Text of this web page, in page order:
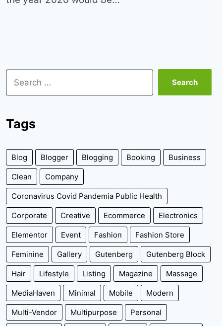
Search
for:
Tags
Blog Blogger Blogging Booking Business
Clean Company
Coronavirus Covid Pandemia Public Health
Corporate Creative Ecommerce Electronics
Elementor Event Fashion Fashion Store
Feminine Gallery Gutenberg Gutenberg Block
Hair Lifestyle Listing Magazine Massage
MediaHaven Minimal Mobile Modern
Multi-Vendor Multipurpose Personal